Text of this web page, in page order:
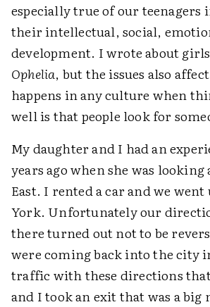
especially true of our teenagers
their intellectual, social,
development. I wrote about
Ophelia, but the issues also
happens in any culture when
well is that people look for
My daughter and I had an
years ago when she was looking
East. I rented a car and we
York. Unfortunately our
there turned out not to be
were coming back into the city
traffic with these directions
and I took an exit that was a big